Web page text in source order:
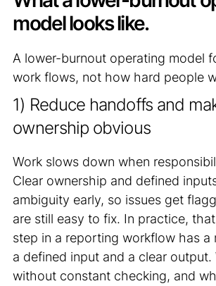
model looks like.
A lower-burnout operating model
work flows, not how hard people
1) Reduce handoffs and
ownership obvious
Work slows down when
Clear ownership and defined
ambiguity early, so issues get
are still easy to fix. In practice,
step in a reporting workflow has a
a defined input and a clear output.
without constant checking, and